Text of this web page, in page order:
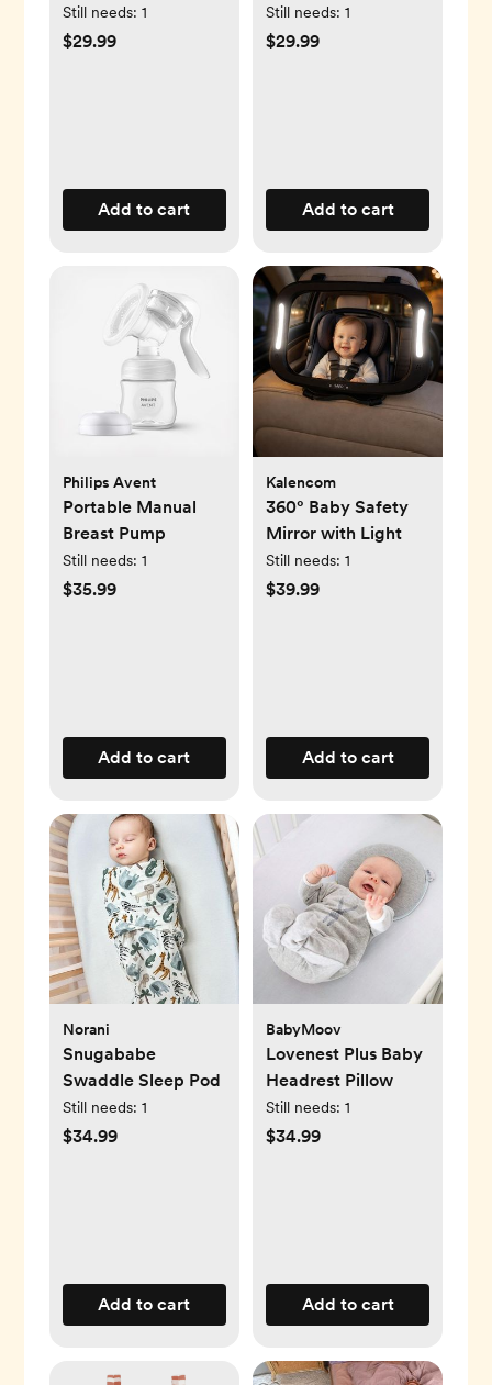
Still needs: 1
$29.99
Add to cart
Cloth, Set of 3
Still needs: 1
$29.99
Add to cart
Philips Avent
Portable Manual
Breast Pump
Still needs: 1
$35.99
Add to cart
Kalencom
360° Baby Safety
Mirror with Light
Still needs: 1
$39.99
Add to cart
Norani
Snugababe
Swaddle Sleep Pod
Still needs: 1
$34.99
Add to cart
BabyMoov
Lovenest Plus Baby
Headrest Pillow
Still needs: 1
$34.99
Add to cart